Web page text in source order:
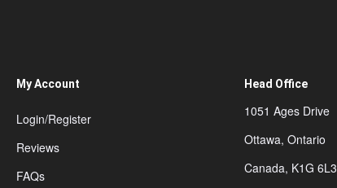
My Account
Login/Register
Reviews
FAQs
Head Office
1051 Ages Drive
Ottawa, Ontario
Canada, K1G 6L3